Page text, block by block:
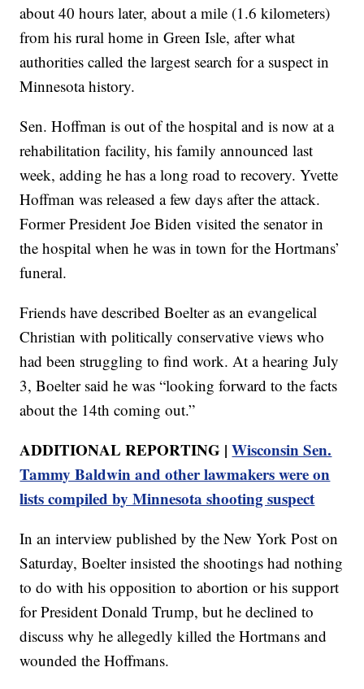
about 40 hours later, about a mile (1.6 kilometers)
from his rural home in Green Isle, after what
authorities called the largest search for a suspect in
Minnesota history.
Sen. Hoffman is out of the hospital and is now at a
rehabilitation facility, his family announced last
week, adding he has a long road to recovery. Yvette
Hoffman was released a few days after the attack.
Former President Joe Biden visited the senator in
the hospital when he was in town for the Hortmans’
funeral.
Friends have described Boelter as an evangelical
Christian with politically conservative views who
had been struggling to find work. At a hearing July
3, Boelter said he was “looking forward to the facts
about the 14th coming out.”
ADDITIONAL REPORTING |Wisconsin Sen.
Tammy Baldwin and other lawmakers were on
lists compiled by Minnesota shooting suspect
In an interview published by the New York Post on
Saturday, Boelter insisted the shootings had nothing
to do with his opposition to abortion or his support
for President Donald Trump, but he declined to
discuss why he allegedly killed the Hortmans and
wounded the Hoffmans.